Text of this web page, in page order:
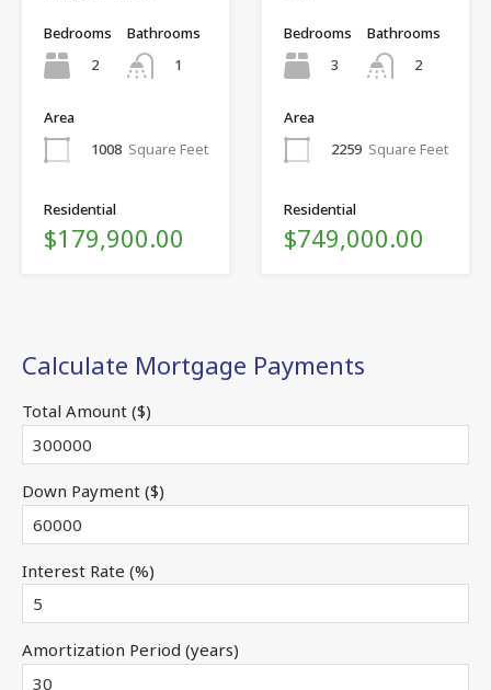
Bedrooms
2
Bathrooms
1
Area
1008 Square Feet
Residential
$179,900.00
Bedrooms
3
Bathrooms
2
Area
2259 Square Feet
Residential
$749,000.00
Calculate Mortgage Payments
Total Amount ($)
Down Payment ($)
Interest Rate (%)
Amortization Period (years)